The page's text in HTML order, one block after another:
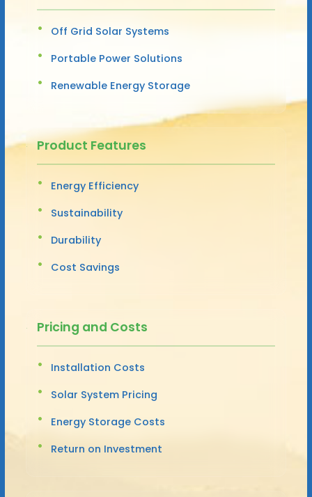
Off Grid Solar Systems
Portable Power Solutions
Renewable Energy Storage
Product Features
Energy Efficiency
Sustainability
Durability
Cost Savings
Pricing and Costs
Installation Costs
Solar System Pricing
Energy Storage Costs
Return on Investment